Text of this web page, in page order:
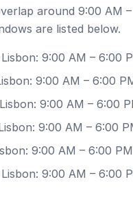
around 9:00 AM
are listed below.
9:00 AM – 6:00
9:00 AM – 6:00
9:00 AM – 6:00
9:00 AM – 6:00
9:00 AM – 6:00 PM
9:00 AM – 6:00